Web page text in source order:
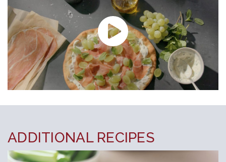
ADDITIONAL RECIPES